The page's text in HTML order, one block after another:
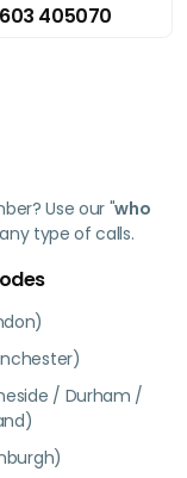
405070
Use our "who
type of calls.
/ Durham /